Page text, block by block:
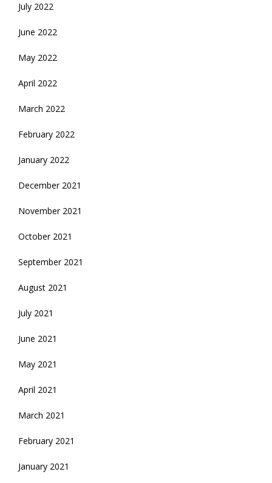
July 2022
June 2022
May 2022
April 2022
March 2022
February 2022
January 2022
December 2021
November 2021
October 2021
September 2021
August 2021
July 2021
June 2021
May 2021
April 2021
March 2021
February 2021
January 2021